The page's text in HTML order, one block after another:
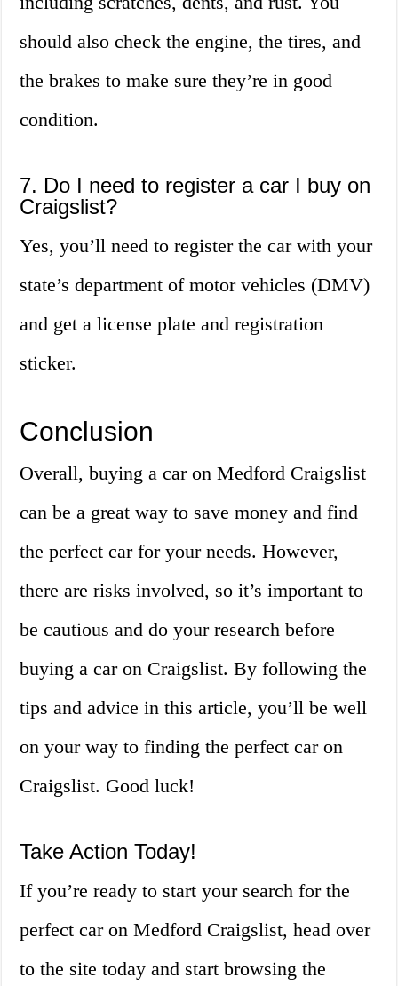
should also check the engine, the tires, and
the brakes to make sure they’re in good
condition.
7. Do I need to register a car I buy on
Craigslist?
Yes, you’ll need to register the car with your
state’s department of motor vehicles (DMV)
and get a license plate and registration
sticker.
Conclusion
Overall, buying a car on Medford Craigslist
can be a great way to save money and find
the perfect car for your needs. However,
there are risks involved, so it’s important to
be cautious and do your research before
buying a car on Craigslist. By following the
tips and advice in this article, you’ll be well
on your way to finding the perfect car on
Craigslist. Good luck!
Take Action Today!
If you’re ready to start your search for the
perfect car on Medford Craigslist, head over
to the site today and start browsing the